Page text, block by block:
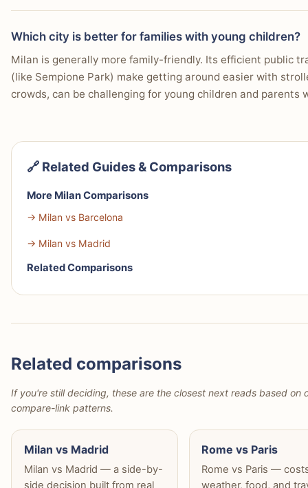
Which city is better for families with young children?
Milan is generally more family-friendly. Its efficient public
(like Sempione Park) make getting around easier with
crowds, can be challenging for young children and parents
🔗 Related Guides & Comparisons
More Milan Comparisons
→ Milan vs Barcelona
→ Milan vs Madrid
Related Comparisons
Related comparisons
If you're still deciding, these are the closest next reads based on
compare-link patterns.
Milan vs Madrid
Milan vs Madrid — a side-by-
side decision built from real
Rome vs Paris
Rome vs Paris —
weather, food, and